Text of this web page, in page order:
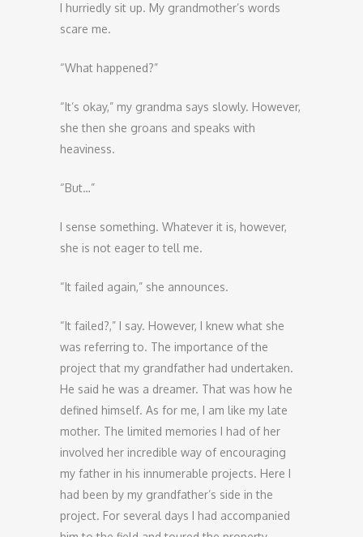
I hurriedly sit up. My grandmother’s words
scare me.
“What happened?”
“It’s okay,” my grandma says slowly. However,
she then she groans and speaks with
heaviness.
“But…”
I sense something. Whatever it is, however,
she is not eager to tell me.
“It failed again,” she announces.
“It failed?,” I say. However, I knew what she
was referring to. The importance of the
project that my grandfather had undertaken.
He said he was a dreamer. That was how he
defined himself. As for me, I am like my late
mother. The limited memories I had of her
involved her incredible way of encouraging
my father in his innumerable projects. Here I
had been by my grandfather’s side in the
project. For several days I had accompanied